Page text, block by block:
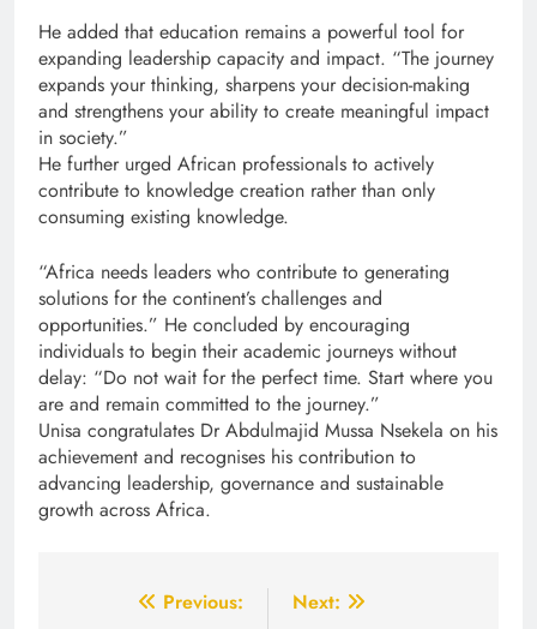
He added that education remains a powerful tool for
expanding leadership capacity and impact. “The journey
expands your thinking, sharpens your decision-making
and strengthens your ability to create meaningful impact
in society.”
He further urged African professionals to actively
contribute to knowledge creation rather than only
consuming existing knowledge.
“Africa needs leaders who contribute to generating
solutions for the continent’s challenges and
opportunities.” He concluded by encouraging
individuals to begin their academic journeys without
delay: “Do not wait for the perfect time. Start where you
are and remain committed to the journey.”
Unisa congratulates Dr Abdulmajid Mussa Nsekela on his
achievement and recognises his contribution to
advancing leadership, governance and sustainable
growth across Africa.
Previous:
Next: